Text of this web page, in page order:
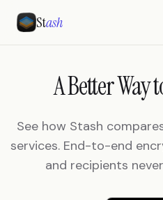
Stash
A Better Way
See how Stash
services. End-to-end
and recipients